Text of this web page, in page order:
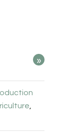
»